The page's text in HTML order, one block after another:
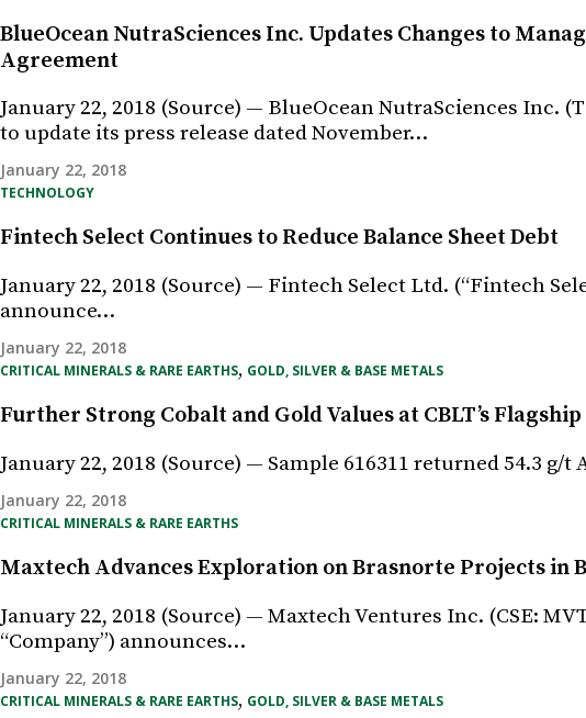
BlueOcean NutraSciences Inc. Updates Changes to
Agreement
January 22, 2018 (Source) — BlueOcean NutraSciences Inc.
to update its press release dated November…
January 22, 2018
TECHNOLOGY
Fintech Select Continues to Reduce Balance Sheet Debt
January 22, 2018 (Source) — Fintech Select Ltd. (“Fintech
announce…
January 22, 2018
CRITICAL MINERALS & RARE EARTHS, GOLD, SILVER & BASE METALS
Further Strong Cobalt and Gold Values at CBLT’s
January 22, 2018 (Source) — Sample 616311 returned 54.3 g/t
January 22, 2018
CRITICAL MINERALS & RARE EARTHS
Maxtech Advances Exploration on Brasnorte Projects in
January 22, 2018 (Source) — Maxtech Ventures Inc. (CSE:
“Company”) announces…
January 22, 2018
CRITICAL MINERALS & RARE EARTHS, GOLD, SILVER & BASE METALS